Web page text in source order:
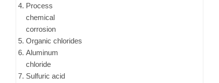
Process
chemical
corrosion
Organic chlorides
Aluminum
chloride
Sulfuric acid